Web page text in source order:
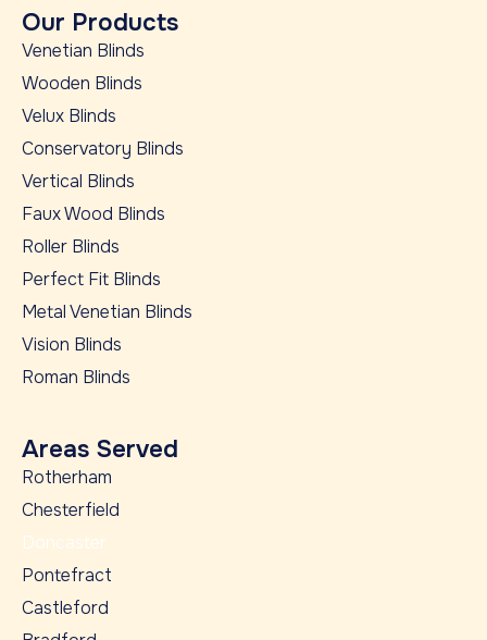
Our Products
Venetian Blinds
Wooden Blinds
Velux Blinds
Conservatory Blinds
Vertical Blinds
Faux Wood Blinds
Roller Blinds
Perfect Fit Blinds
Metal Venetian Blinds
Vision Blinds
Roman Blinds
Areas Served
Rotherham
Chesterfield
Doncaster
Pontefract
Castleford